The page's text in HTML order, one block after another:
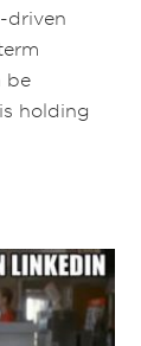
driven
be
holding